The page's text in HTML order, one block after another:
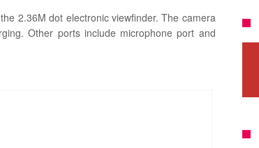
2.36M dot electronic viewfinder. The camera
Other ports include microphone port and